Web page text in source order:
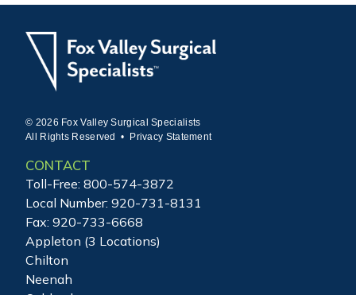
© 2026 Fox Valley Surgical Specialists
All Rights Reserved •
Privacy Statement
CONTACT
Toll-Free: 800-574-3872
Local Number: 920-731-8131
Fax: 920-733-6668
Appleton (3 Locations)
Chilton
Neenah